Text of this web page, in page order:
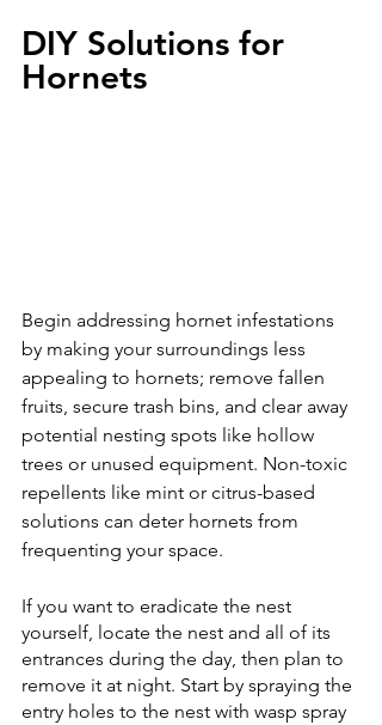
DIY Solutions for
Hornets
Begin addressing hornet infestations
by making your surroundings less
appealing to hornets; remove fallen
fruits, secure trash bins, and clear away
potential nesting spots like hollow
trees or unused equipment. Non-toxic
repellents like mint or citrus-based
solutions can deter hornets from
frequenting your space.
If you want to eradicate the nest
yourself, locate the nest and all of its
entrances during the day, then plan to
remove it at night. Start by spraying the
entry holes to the nest with wasp spray